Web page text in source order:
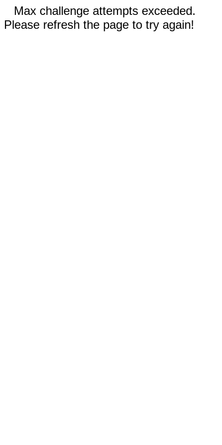
Max challenge attempts exceeded.
Please refresh the page to try again!